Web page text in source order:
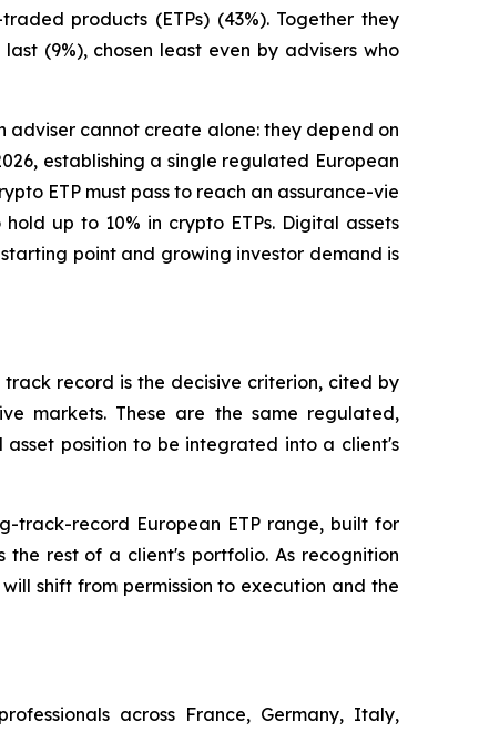
products (ETPs) (43%). Together they
(9%), chosen least even by advisers who
adviser cannot create alone: they depend on
establishing a single regulated European
ETP must pass to reach an assurance-vie
up to 10% in crypto ETPs. Digital assets
point and growing investor demand is
track record is the decisive criterion, cited by
markets. These are the same regulated,
position to be integrated into a client's
track-record European ETP range, built for
rest of a client's portfolio. As recognition
shift from permission to execution and the
across France, Germany, Italy,